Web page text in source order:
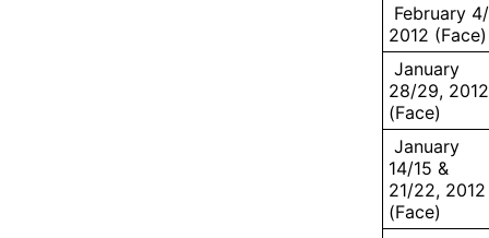
February
2012 (Face)
January
28/29, 2012
(Face)
January
14/15 &
21/22, 2012
(Face)